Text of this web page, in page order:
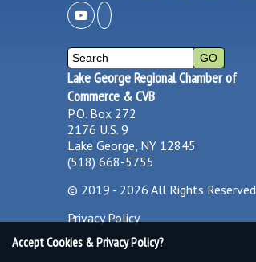
Lake George Regional Chamber of
Commerce & CVB
P.O. Box 272
2176 U.S. 9
Lake George, NY 12845
(518) 668-5755
© 2019 - 2026 All Rights Reserved
Privacy Policy
Accept Cookies & Privacy Policy?